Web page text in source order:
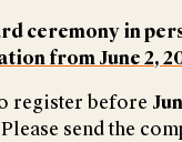
ceremony in
from June 2,
register before
send the